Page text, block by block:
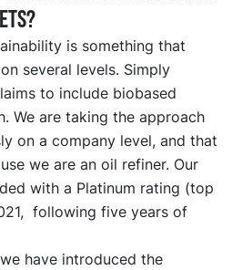
is something that
several levels. Simply
to include biobased
We are taking the approach
on a company level, and that
we are an oil refiner. Our
with a Platinum rating (top
following five years of
have introduced the